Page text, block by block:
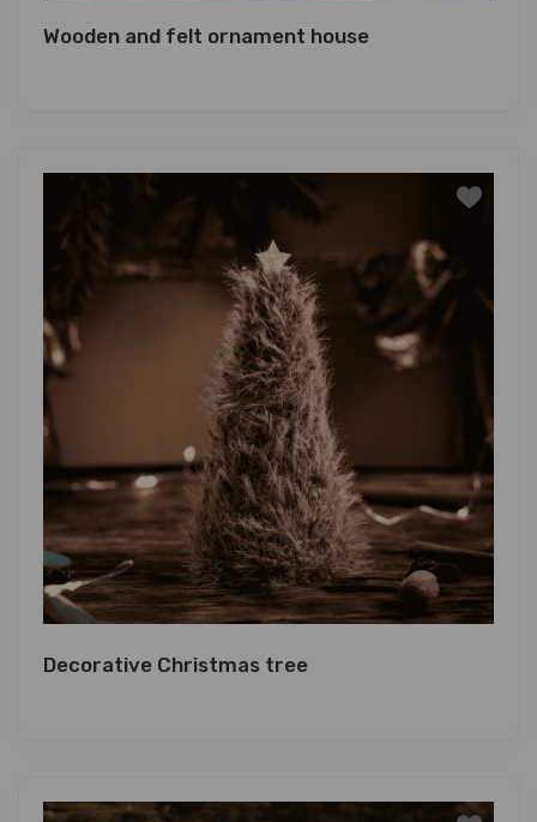
Wooden and felt ornament house
Decorative Christmas tree